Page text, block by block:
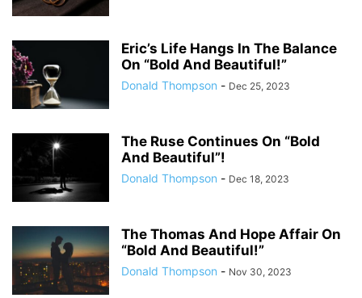
Eric’s Life Hangs In The Balance
On “Bold And Beautiful!”
Donald Thompson - Dec 25, 2023
The Ruse Continues On “Bold
And Beautiful”!
Donald Thompson - Dec 18, 2023
The Thomas And Hope Affair On
“Bold And Beautiful!”
Donald Thompson - Nov 30, 2023